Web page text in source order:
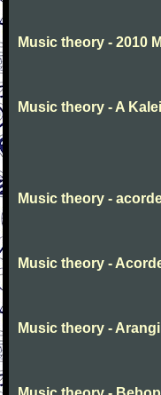
Music theory - 2010
Music theory - A
Music theory -
Music theory -
Music theory -